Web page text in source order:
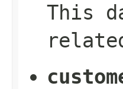
This